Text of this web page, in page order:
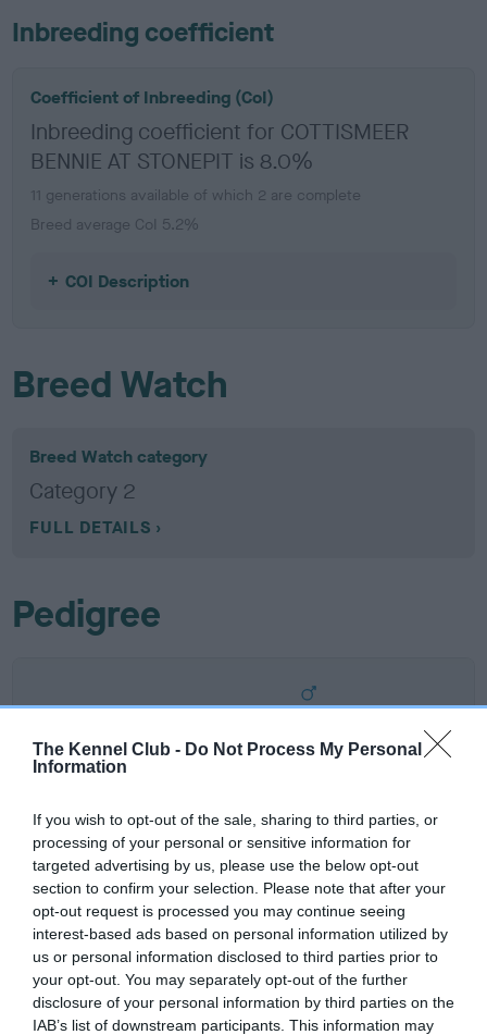
The Kennel Club - Do Not Process My Personal
Information
If you wish to opt-out of the sale, sharing to third parties, or
processing of your personal or sensitive information for
targeted advertising by us, please use the below opt-out
section to confirm your selection. Please note that after your
opt-out request is processed you may continue seeing
interest-based ads based on personal information utilized by
us or personal information disclosed to third parties prior to
your opt-out. You may separately opt-out of the further
disclosure of your personal information by third parties on the
IAB’s list of downstream participants. This information may
Inbreeding coefficient
Coefficient of Inbreeding (CoI)
Inbreeding coefficient for COTTISMEER
BENNIE AT STONEPIT is 8.0%
11 generations available of which 2 are complete
Breed average CoI 5.2%
COI Description
Breed Watch
Breed Watch category
Category 2
FULL DETAILS
Pedigree
COTTISMEER BENNIE AT STONEPIT
SIRE
DANICOTT CAMPAIGNED BY
COTTISMEER
SIRE DAM
LEYNSORD VELVET
SIRE